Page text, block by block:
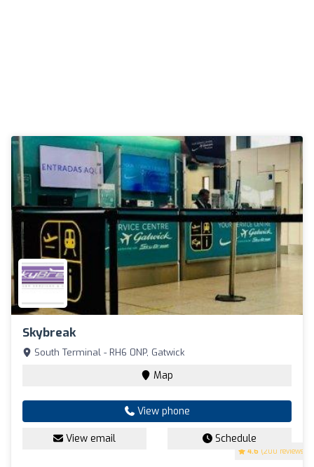
Skybreak
4.6 (200 reviews)
South Terminal - RH6 0NP, Gatwick
Map
View phone
View email Schedule